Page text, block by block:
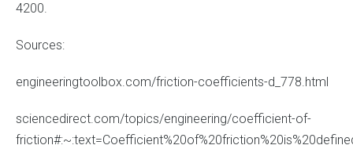
4200.
Sources:
engineeringtoolbox.com/friction-coefficients-d_778.html
sciencedirect.com/topics/engineering/coefficient-of-